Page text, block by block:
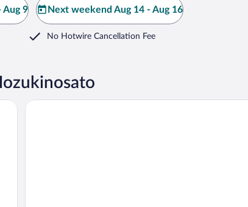
Aug 9 Next weekend Aug 14 - Aug 16
No Hotwire Cancellation Fee
Kappo no Yado Imai Ikarashitei Yui